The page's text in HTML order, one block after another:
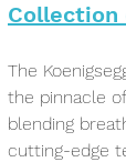
Collection
The
the pinnacle
blending
cutting-edge